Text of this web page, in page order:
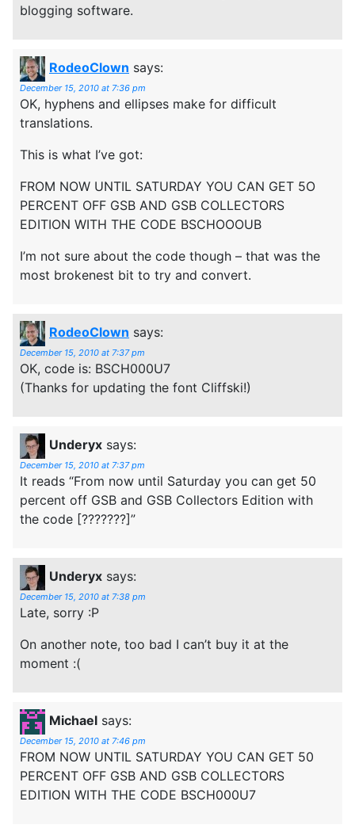
blogging software.
RodeoClown says:
December 15, 2010 at 7:36 pm
OK, hyphens and ellipses make for difficult
translations.
This is what I’ve got:
FROM NOW UNTIL SATURDAY YOU CAN GET 5O
PERCENT OFF GSB AND GSB COLLECTORS
EDITION WITH THE CODE BSCHOOOUB
I’m not sure about the code though – that was the
most brokenest bit to try and convert.
RodeoClown says:
December 15, 2010 at 7:37 pm
OK, code is: BSCH000U7
(Thanks for updating the font Cliffski!)
Underyx says:
December 15, 2010 at 7:37 pm
It reads “From now until Saturday you can get 50
percent off GSB and GSB Collectors Edition with
the code [???????]”
Underyx says:
December 15, 2010 at 7:38 pm
Late, sorry :P
On another note, too bad I can’t buy it at the
moment :(
Michael says:
December 15, 2010 at 7:46 pm
FROM NOW UNTIL SATURDAY YOU CAN GET 50
PERCENT OFF GSB AND GSB COLLECTORS
EDITION WITH THE CODE BSCH000U7